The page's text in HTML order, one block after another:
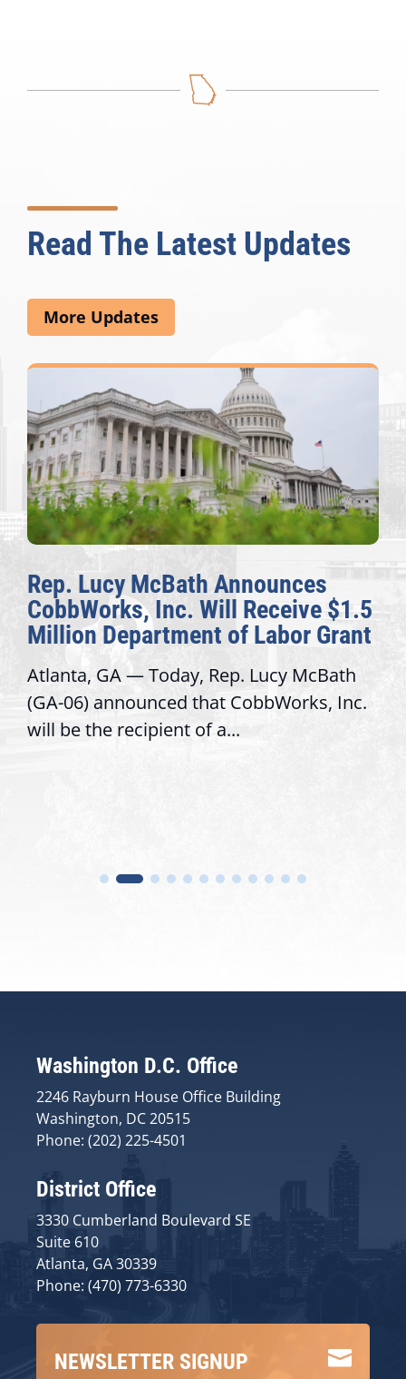
Read The Latest Updates
More Updates
Rep. Lucy McBath Announces
CobbWorks, Inc. Will Receive $1.5
Million Department of Labor Grant
Atlanta, GA — Today, Rep. Lucy McBath
(GA-06) announced that CobbWorks, Inc.
will be the recipient of a...
Washington D.C. Office
2246 Rayburn House Office Building
Washington, DC 20515
Phone: (202) 225-4501
District Office
3330 Cumberland Boulevard SE
Suite 610
Atlanta, GA 30339
Phone: (470) 773-6330

NEWSLETTER SIGNUP